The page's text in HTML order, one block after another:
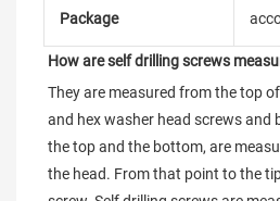
Package
How are self drilling screws
They are measured from the top
and hex washer head screws and
the top and the bottom, are
the head. From that point to the